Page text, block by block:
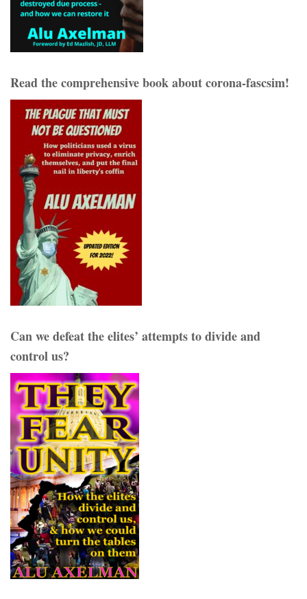
Read the comprehensive book about corona-fascsim!
Can we defeat the elites’ attempts to divide and
control us?